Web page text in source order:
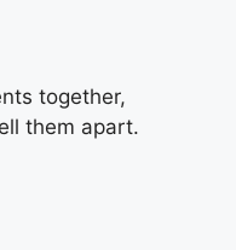
together,
them apart.